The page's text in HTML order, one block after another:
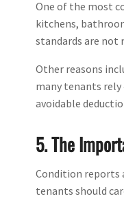
One of the most
kitchens,
standards are not
Other reasons
many tenants rely
avoidable
5. The
Condition reports
tenants should